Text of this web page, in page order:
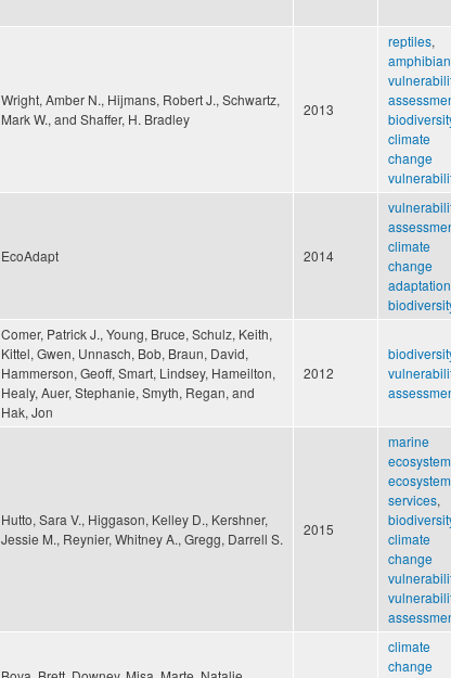
Wright, Amber N., Hijmans, Robert J., Schwartz,
Mark W., and Shaffer, H. Bradley
2013
reptiles,
climate
change
EcoAdapt 2014
climate
change
adaptation
Comer, Patrick J., Young, Bruce, Schulz, Keith,
Kittel, Gwen, Unnasch, Bob, Braun, David,
Hammerson, Geoff, Smart, Lindsey, Hameilton,
Healy, Auer, Stephanie, Smyth, Regan, and
Hak, Jon
2012
Hutto, Sara V., Higgason, Kelley D., Kershner,
Jessie M., Reynier, Whitney A., Gregg, Darrell S.
2015
marine
ecosystem
services,
climate
change
climate
change